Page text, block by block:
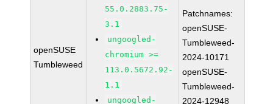
openSUSE
Tumbleweed
55.0.2883.75-
3.1
ungoogled-
chromium >=
113.0.5672.92-
1.1
ungoogled-
Patchnames:
openSUSE-
Tumbleweed-
2024-10171
openSUSE-
Tumbleweed-
2024-12948